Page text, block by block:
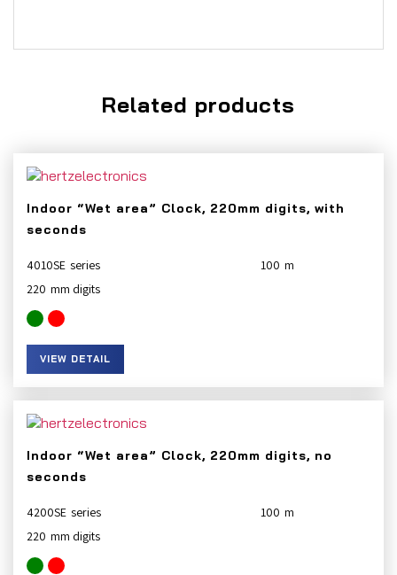
Related products
Indoor “Wet area” Clock, 220mm digits, with
seconds
4010SE
100
220
VIEW DETAIL
Indoor “Wet area” Clock, 220mm digits, no
seconds
4200SE
100
220